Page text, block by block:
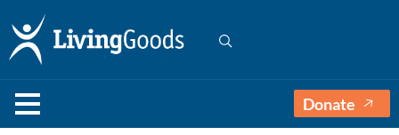
Donate